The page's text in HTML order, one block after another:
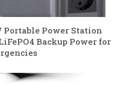
Portable Power Station
Backup Power for